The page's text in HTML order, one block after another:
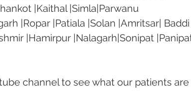
|Kaithal |Simla|Parwanu
|Ropar |Patiala |Solan |Amritsar| Baddi
|Hamirpur |Nalagarh|Sonipat
channel to see what our patients are